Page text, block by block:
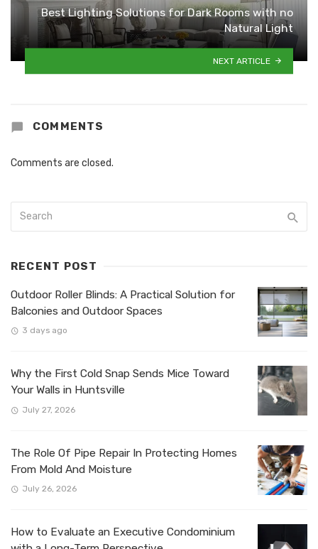
Best Lighting Solutions for Dark Rooms with no
Natural Light
NEXT ARTICLE
COMMENTS
Comments are closed.
RECENT POST
Outdoor Roller Blinds: A Practical Solution for
Balconies and Outdoor Spaces
3 days ago
Why the First Cold Snap Sends Mice Toward
Your Walls in Huntsville
July 27, 2026
The Role Of Pipe Repair In Protecting Homes
From Mold And Moisture
July 26, 2026
How to Evaluate an Executive Condominium